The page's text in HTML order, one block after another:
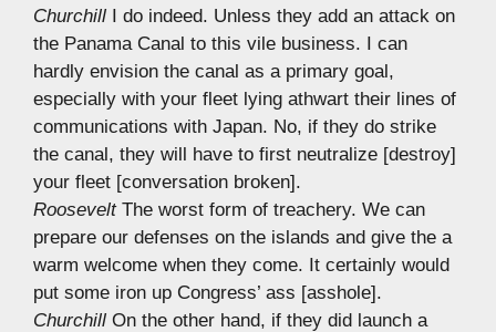
Churchill I do indeed. Unless they add an attack on
the Panama Canal to this vile business. I can
hardly envision the canal as a primary goal,
especially with your fleet lying athwart their lines of
communications with Japan. No, if they do strike
the canal, they will have to first neutralize [destroy]
your fleet [conversation broken].
RooseveltThe worst form of treachery. We can
prepare our defenses on the islands and give the a
warm welcome when they come. It certainly would
put some iron up Congress’ ass [asshole].
Churchill On the other hand, if they did launch a